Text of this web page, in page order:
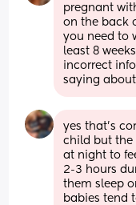
pregnant
on the back
you need to
least 8
incorrect
saying
yes that's
child but the
at night to
2-3 hours
them sleep
babies tend